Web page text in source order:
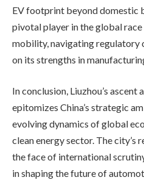
EV footprint beyond domestic
pivotal player in the global
mobility, navigating regulatory
on its strengths in
In conclusion, Liuzhou’s ascent
epitomizes China’s strategic
evolving dynamics of global
clean energy sector. The city’s
the face of international
in shaping the future of